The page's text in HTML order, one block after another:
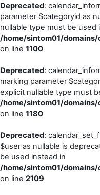
Deprecated:
parameter $categoryid as
nullable type must be used
/home/sintom01/
on line 1100
Deprecated:
marking parameter
explicit nullable type must
/home/sintom01/
on line 1180
Deprecated:
$user as nullable is
be used instead in
/home/sintom01/
on line 2109